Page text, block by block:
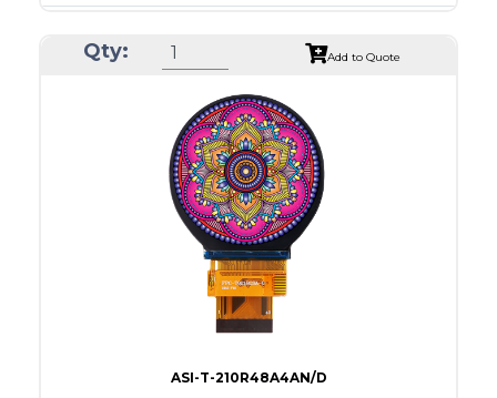
Module Size
55.44 x 96.17 x 4.4
Capacitive Touch Panel
Brightness/Nits
Qty: Add to Quote
ASI-T-210R48A4AN/D